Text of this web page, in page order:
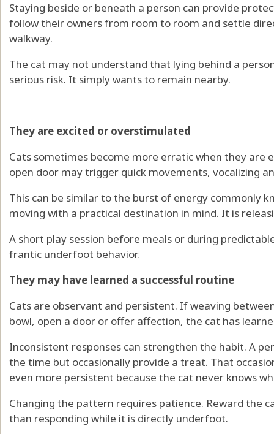
Staying beside or beneath a person can provide
follow their owners from room to room and settle
walkway.
The cat may not understand that lying behind a
serious risk. It simply wants to remain nearby.
They are excited or overstimulated
Cats sometimes become more erratic when they are
open door may trigger quick movements, vocalizing
This can be similar to the burst of energy commonly
moving with a practical destination in mind. It is
A short play session before meals or during
frantic underfoot behavior.
They may have learned a successful routine
Cats are observant and persistent. If weaving
bowl, open a door or offer affection, the cat has
Inconsistent responses can strengthen the habit. A
the time but occasionally provide a treat. That
even more persistent because the cat never knows
Changing the pattern requires patience. Reward the
than responding while it is directly underfoot.